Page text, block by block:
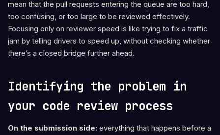
mean that the pull requests entering the queue are too hard,
too confusing, or too large to be reviewed effectively.
Focusing only on reviewer speed is like trying to fix a traffic
jam by telling drivers to speed up, without checking whether
there’s a closed bridge further ahead.
Identifying the problem in
your code review process
On the submission side: everything that happens before a